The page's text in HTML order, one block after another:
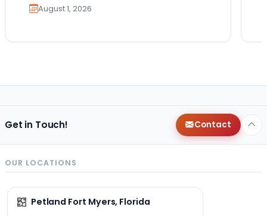
August 1, 2026
Get in Touch! Contact
OUR LOCATIONS
Petland Fort Myers, Florida